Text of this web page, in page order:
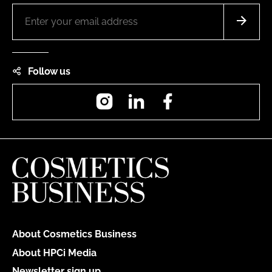
Follow us
InstagramLinkedIn
About Cosmetics Business
About HPCi Media